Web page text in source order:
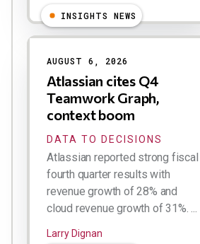
INSIGHTS NEWS
AUGUST 6, 2026
Atlassian cites Q4
Teamwork Graph,
context boom
DATA TO DECISIONS
Atlassian reported strong fiscal
fourth quarter results with
revenue growth of 28% and
cloud revenue growth of 31%. ...
Larry Dignan